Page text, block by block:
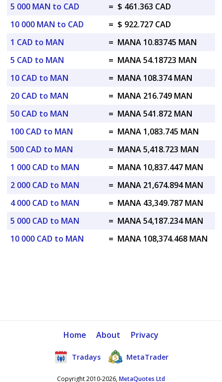
5 000 MAN to CAD
= $ 461.363 CAD
10 000 MAN to CAD
= $ 922.727 CAD
1 CAD to MAN
= MANA 10.83745 MAN
5 CAD to MAN
= MANA 54.18723 MAN
10 CAD to MAN
= MANA 108.374 MAN
20 CAD to MAN
= MANA 216.749 MAN
50 CAD to MAN
= MANA 541.872 MAN
100 CAD to MAN
= MANA 1,083.745 MAN
500 CAD to MAN
= MANA 5,418.723 MAN
1 000 CAD to MAN
= MANA 10,837.447 MAN
2 000 CAD to MAN
= MANA 21,674.894 MAN
4 000 CAD to MAN
= MANA 43,349.787 MAN
5 000 CAD to MAN
= MANA 54,187.234 MAN
10 000 CAD to MAN
= MANA 108,374.468 MAN
Home About Privacy
Tradays MetaTrader
Copyright 2010-2026,MetaQuotes Ltd